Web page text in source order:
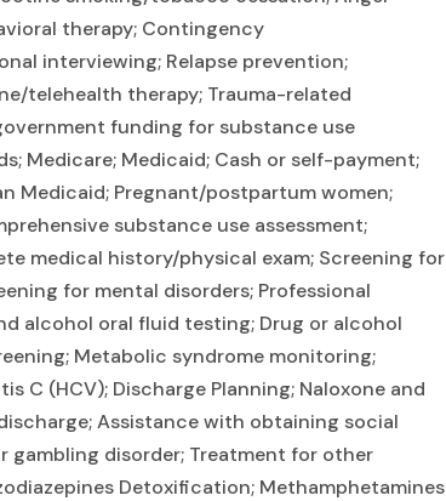
therapy; Contingency
interviewing; Relapse prevention;
telehealth therapy; Trauma-related
funding for substance use
Medicare; Medicaid; Cash or self-payment;
Medicaid; Pregnant/postpartum women;
substance use assessment;
medical history/physical exam; Screening for
for mental disorders; Professional
alcohol oral fluid testing; Drug or alcohol
Metabolic syndrome monitoring;
C (HCV); Discharge Planning; Naloxone and
Assistance with obtaining social
gambling disorder; Treatment for other
Detoxification; Methamphetamines